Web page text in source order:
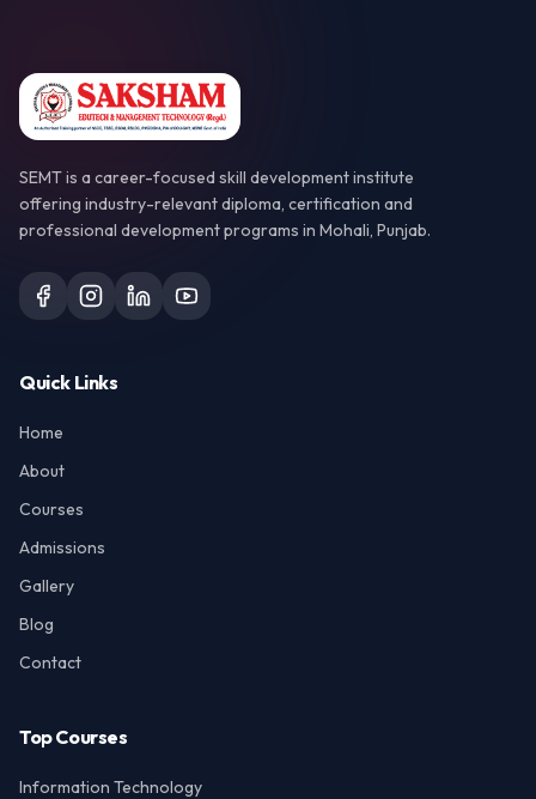
SEMT is a career-focused skill development institute
offering industry-relevant diploma, certification and
professional development programs in Mohali, Punjab.
Quick Links
Home
About
Courses
Admissions
Gallery
Blog
Contact
Top Courses
Information Technology